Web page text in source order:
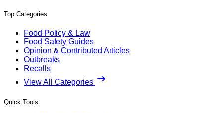
Top Categories
Food Policy & Law
Food Safety Guides
Opinion & Contributed Articles
Outbreaks
Recalls
View All Categories
Quick Tools